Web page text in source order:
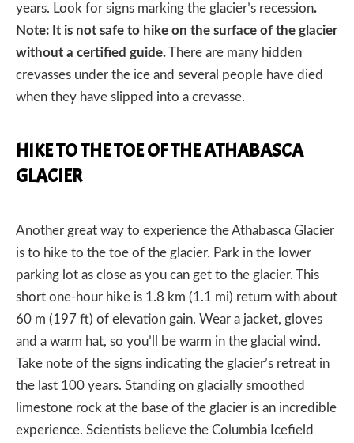
years. Look for signs marking the glacier’s recession.
Note: It is not safe to hike on the surface of the glacier
without a certified guide.There are many hidden
crevasses under the ice and several people have died
when they have slipped into a crevasse.
HIKE TO THE TOE OF THE ATHABASCA
GLACIER
Another great way to experience the Athabasca Glacier
is to hike to the toe of the glacier. Park in the lower
parking lot as close as you can get to the glacier. This
short one-hour hike is 1.8 km (1.1 mi) return with about
60 m (197 ft) of elevation gain. Wear a jacket, gloves
and a warm hat, so you’ll be warm in the glacial wind.
Take note of the signs indicating the glacier’s retreat in
the last 100 years. Standing on glacially smoothed
limestone rock at the base of the glacier is an incredible
experience. Scientists believe the Columbia Icefield